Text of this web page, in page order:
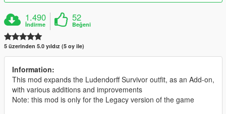
1.490
İndirme
52
Beğeni
5 üzerinden 5.0 yıldız (5 oy ile)
Information:
This mod expands the Ludendorff Survivor outfit, as an Add-on,
with various additions and improvements
Note: this mod is only for the Legacy version of the game